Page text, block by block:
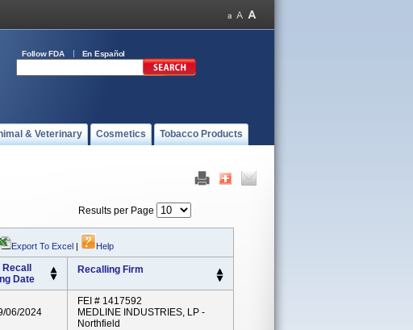
Follow FDA En Español
& Veterinary Cosmetics Tobacco Products
Results per Page
Export To Excel | Help
Date
Recalling Firm
06/2024
FEI # 1417592
MEDLINE INDUSTRIES, LP -
Northfield